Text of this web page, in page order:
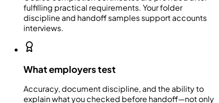
fulfilling practical requirements. Your folder
discipline and handoff samples support accounts
interviews.
What employers test
Accuracy, document discipline, and the ability to
explain what you checked before handoff—not only